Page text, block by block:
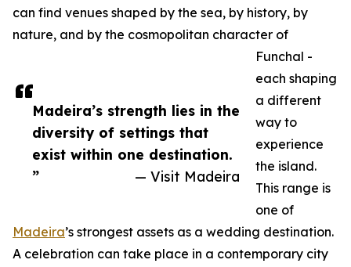
Madeira’s strength lies in the
diversity of settings that
exist within one destination.
”
— Visit Madeira
can find venues shaped by the sea, by history, by
nature, and by the cosmopolitan character of
Funchal -
each shaping
a different
way to
experience
the island.
This range is
one of
Madeira’s strongest assets as a wedding destination.
A celebration can take place in a contemporary city